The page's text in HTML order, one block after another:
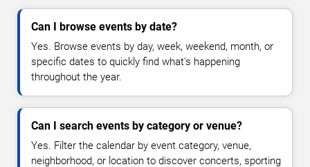
Can I browse events by date?
Yes. Browse events by day, week, weekend, month, or
specific dates to quickly find what's happening
throughout the year.
Can I search events by category or venue?
Yes. Filter the calendar by event category, venue,
neighborhood, or location to discover concerts, sporting